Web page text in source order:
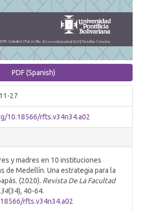
PDF (Spanish)
27
10.18566/rfts.v34n34.a02
y madres en 10 instituciones
de Medellín. Una estrategia para la
(2020). Revista De La Facultad
34(34), 40-64.
rfts.v34n34.a02